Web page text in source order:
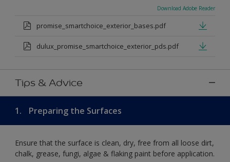
Download Adobe Reader
promise_smartchoice_exterior_bases.pdf
dulux_promise_smartchoice_exterior_pds.pdf
Tips & Advice
1. Preparing the Surfaces
Ensure that the surface is clean, dry, free from all loose dirt,
chalk, grease, fungi, algae & flaking paint before application.